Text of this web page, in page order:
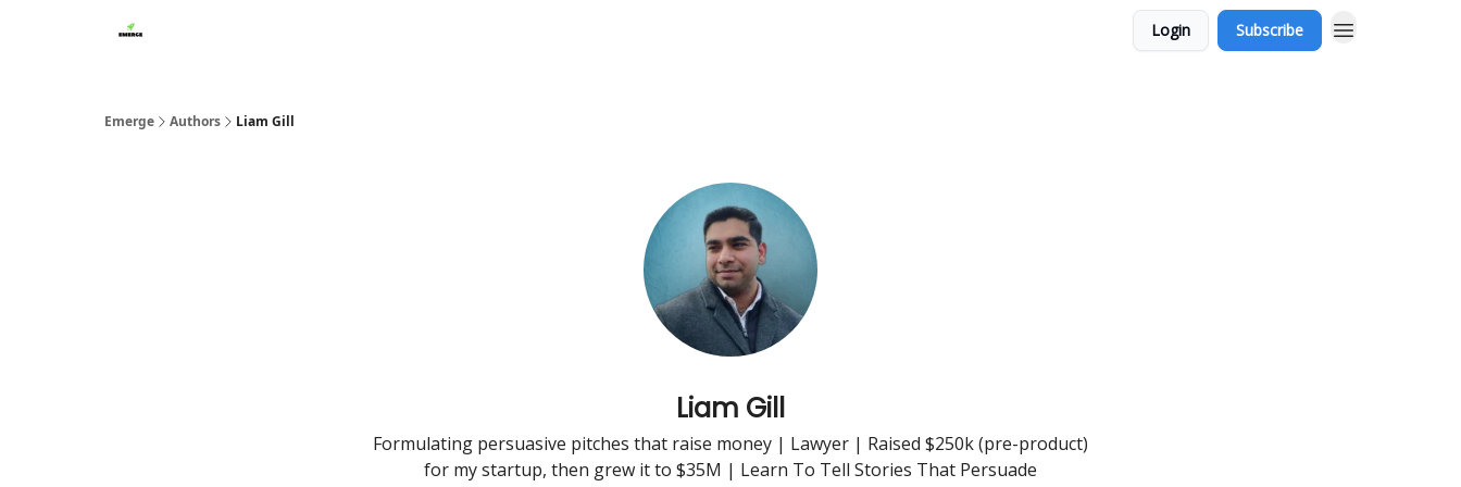
Login Subscribe
Emerge Authors Liam Gill
Liam Gill
Formulating persuasive pitches that raise money | Lawyer | Raised $250k (pre-product)
for my startup, then grew it to $35M | Learn To Tell Stories That Persuade